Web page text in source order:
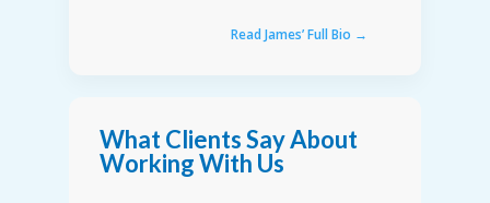
Read James’ Full Bio →
What Clients Say About
Working With Us